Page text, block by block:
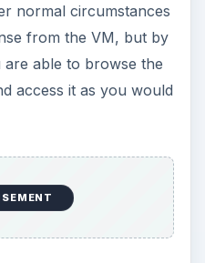
normal circumstances
from the VM, but by
able to browse the
access it as you would